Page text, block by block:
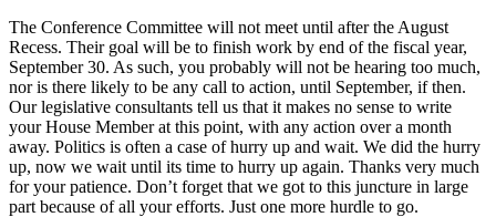
The Conference Committee will not meet until after the August
Recess. Their goal will be to finish work by end of the fiscal year,
September 30. As such, you probably will not be hearing too much,
nor is there likely to be any call to action, until September, if then.
Our legislative consultants tell us that it makes no sense to write
your House Member at this point, with any action over a month
away. Politics is often a case of hurry up and wait. We did the hurry
up, now we wait until its time to hurry up again. Thanks very much
for your patience. Don’t forget that we got to this juncture in large
part because of all your efforts. Just one more hurdle to go.